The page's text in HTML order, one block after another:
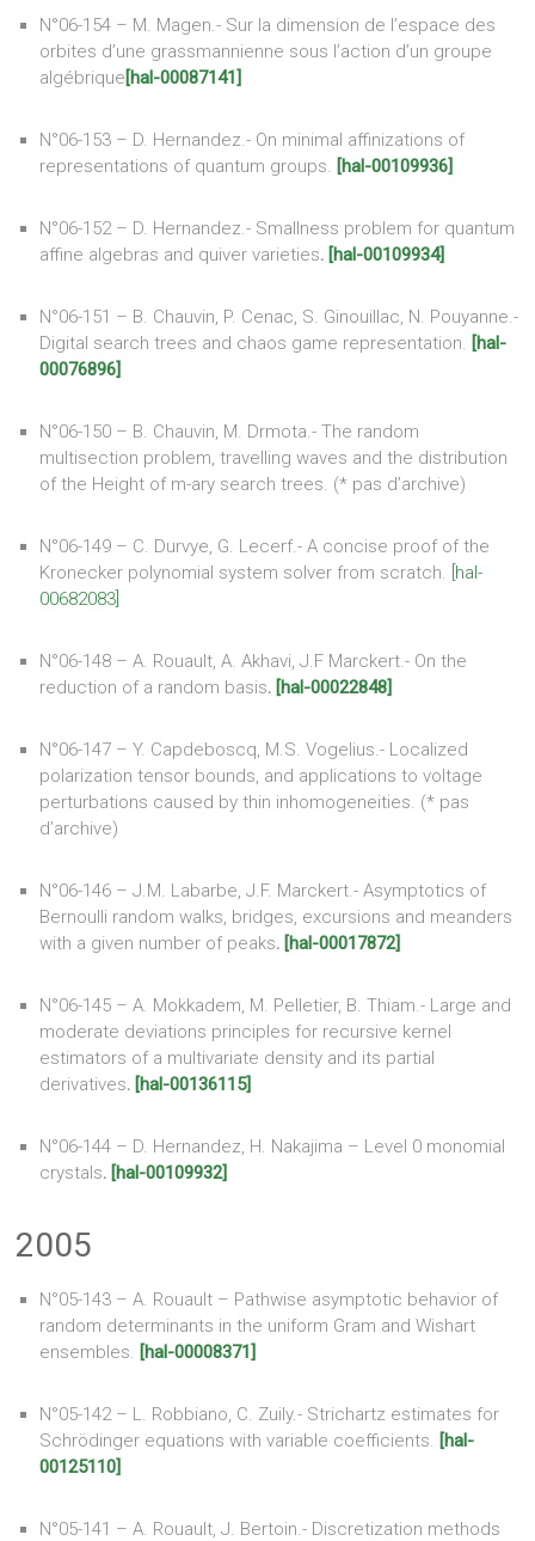
N°06-154 – M. Magen.- Sur la dimension de l’espace des
orbites d’une grassmannienne sous l’action d’un groupe
algébrique[hal-00087141]
N°06-153 – D. Hernandez.- On minimal affinizations of
representations of quantum groups. [hal-00109936]
N°06-152 – D. Hernandez.- Smallness problem for quantum
affine algebras and quiver varieties. [hal-00109934]
N°06-151 – B. Chauvin, P. Cenac, S. Ginouillac, N. Pouyanne.-
Digital search trees and chaos game representation. [hal-
00076896]
N°06-150 – B. Chauvin, M. Drmota.- The random
multisection problem, travelling waves and the distribution
of the Height of m-ary search trees. (* pas d’archive)
N°06-149 – C. Durvye, G. Lecerf.- A concise proof of the
Kronecker polynomial system solver from scratch. [hal-
00682083]
N°06-148 – A. Rouault, A. Akhavi, J.F Marckert.- On the
reduction of a random basis. [hal-00022848]
N°06-147 – Y. Capdeboscq, M.S. Vogelius.- Localized
polarization tensor bounds, and applications to voltage
perturbations caused by thin inhomogeneities. (* pas
d’archive)
N°06-146 – J.M. Labarbe, J.F. Marckert.- Asymptotics of
Bernoulli random walks, bridges, excursions and meanders
with a given number of peaks. [hal-00017872]
N°06-145 – A. Mokkadem, M. Pelletier, B. Thiam.- Large and
moderate deviations principles for recursive kernel
estimators of a multivariate density and its partial
derivatives. [hal-00136115]
N°06-144 – D. Hernandez, H. Nakajima – Level 0 monomial
crystals. [hal-00109932]
2005
N°05-143 – A. Rouault – Pathwise asymptotic behavior of
random determinants in the uniform Gram and Wishart
ensembles. [hal-00008371]
N°05-142 – L. Robbiano, C. Zuily.- Strichartz estimates for
Schrödinger equations with variable coefficients. [hal-
00125110]
N°05-141 – A. Rouault, J. Bertoin.- Discretization methods